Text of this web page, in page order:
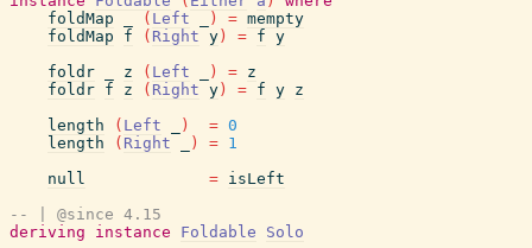
foldMap
( Left ) = mempty
foldMap
f ( Right y ) = f y
foldr
z ( Left ) = z
foldr f z ( Right y ) = f y z
length
( Left ) = 0
length
( Right ) = 1
null
= isLeft
-- | @since 4.15
deriving
instance Foldable
Solo